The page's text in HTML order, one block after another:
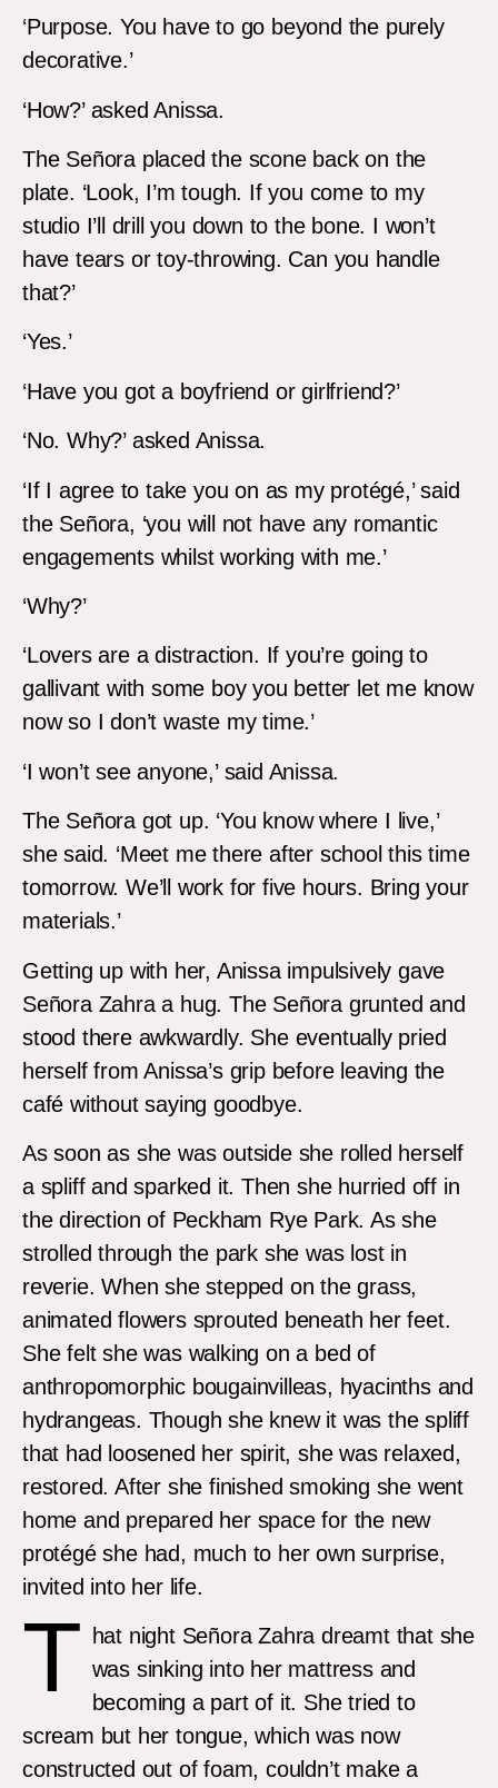
‘Purpose. You have to go beyond the purely
decorative.’
‘How?’ asked Anissa.
The Señora placed the scone back on the
plate. ‘Look, I’m tough. If you come to my
studio I’ll drill you down to the bone. I won’t
have tears or toy-throwing. Can you handle
that?’
‘Yes.’
‘Have you got a boyfriend or girlfriend?’
‘No. Why?’ asked Anissa.
‘If I agree to take you on as my protégé,’ said
the Señora, ‘you will not have any romantic
engagements whilst working with me.’
‘Why?’
‘Lovers are a distraction. If you’re going to
gallivant with some boy you better let me know
now so I don’t waste my time.’
‘I won’t see anyone,’ said Anissa.
The Señora got up. ‘You know where I live,’
she said. ‘Meet me there after school this time
tomorrow. We’ll work for five hours. Bring your
materials.’
Getting up with her, Anissa impulsively gave
Señora Zahra a hug. The Señora grunted and
stood there awkwardly. She eventually pried
herself from Anissa’s grip before leaving the
café without saying goodbye.
As soon as she was outside she rolled herself
a spliff and sparked it. Then she hurried off in
the direction of Peckham Rye Park. As she
strolled through the park she was lost in
reverie. When she stepped on the grass,
animated flowers sprouted beneath her feet.
She felt she was walking on a bed of
anthropomorphic bougainvilleas, hyacinths and
hydrangeas. Though she knew it was the spliff
that had loosened her spirit, she was relaxed,
restored. After she finished smoking she went
home and prepared her space for the new
protégé she had, much to her own surprise,
invited into her life.
T
hat night Señora Zahra dreamt that she
was sinking into her mattress and
becoming a part of it. She tried to
scream but her tongue, which was now
constructed out of foam, couldn’t make a